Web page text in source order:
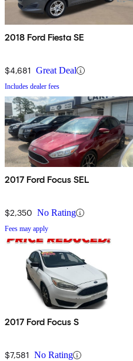
2018 Ford Fiesta SE
$4,681 Great Deal
Includes dealer fees
2017 Ford Focus SEL
$2,350 No Rating
Fees may apply
2017 Ford Focus S
$7,581 No Rating